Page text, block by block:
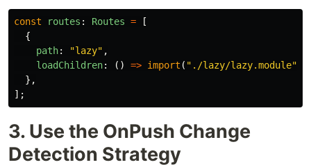
const routes : Routes =
[
{
path: "lazy" ,
loadChildren: () => import ( " ./lazy/lazy.module"
},
];
3. Use the OnPush Change
Detection Strategy